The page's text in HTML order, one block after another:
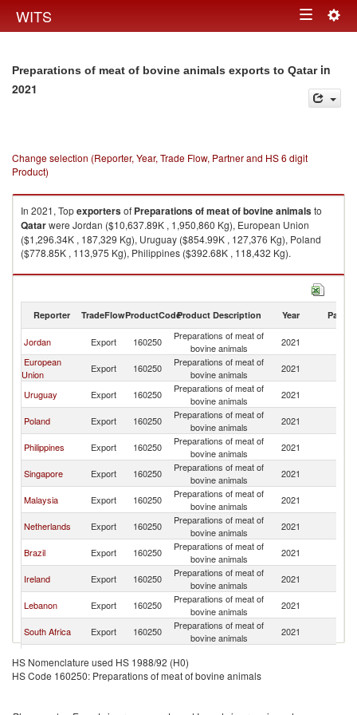
WITS Toggle
Preparations of meat of bovine animals exports to Qatarin
2021
Change selection (Reporter, Year, Trade Flow, Partner and HS 6 digit
Product)
In 2021, Topexportersof Preparations of meat of bovine animalsto
Qatarwere Jordan ($10,637.89K , 1,950,860 Kg), European Union
($1,296.34K , 187,329 Kg), Uruguay ($854.99K , 127,376 Kg), Poland
($778.85K , 113,975 Kg), Philippines ($392.68K , 118,432 Kg).
Preparations of meat of bovine animals imports by country in 2021
Reporter TradeFlowProductCodeProduct Description Year Partner
Jordan Export 160250
Preparations of meat of
bovine animals
2021
European
Union
Export 160250
Preparations of meat of
bovine animals
2021
Uruguay Export 160250
Preparations of meat of
bovine animals
2021
Poland Export 160250
Preparations of meat of
bovine animals
2021
Philippines Export 160250
Preparations of meat of
bovine animals
2021
Singapore Export 160250
Preparations of meat of
bovine animals
2021
Malaysia Export 160250
Preparations of meat of
bovine animals
2021
Netherlands Export 160250
Preparations of meat of
bovine animals
2021
Brazil Export 160250
Preparations of meat of
bovine animals
2021
Ireland Export 160250
Preparations of meat of
bovine animals
2021
Lebanon Export 160250
Preparations of meat of
bovine animals
2021
South Africa Export 160250
Preparations of meat of
bovine animals
2021
Turkey Export 160250
United Arab
Export 160250
Preparations of meat of
HS Nomenclature used HS 1988/92 (H0)
HS Code 160250: Preparations of meat of bovine animals